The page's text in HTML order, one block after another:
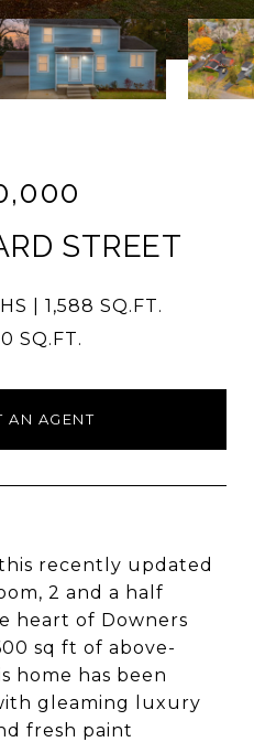
STREET
1,588 SQ.FT.
SQ.FT.
AN AGENT
recently updated
2 and a half
heart of Downers
sq ft of above-
home has been
gleaming luxury
fresh paint